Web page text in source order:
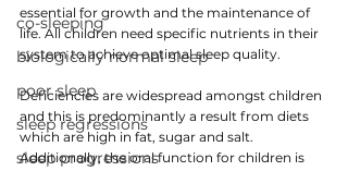
co-sleeping
biologically normal sleep
poor sleep
sleep regressions
sleep progressions
essential for growth and the maintenance of
life. All children need specific nutrients in their
system to achieve optimal sleep quality.
Deficiencies are widespread amongst children
and this is predominantly a result from diets
which are high in fat, sugar and salt.
Additionally, the oral function for children is